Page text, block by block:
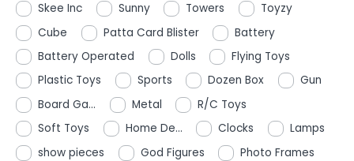
Skee Inc
Sunny Towers
Toyzy
Cube
Patta Card Blister
Battery
Battery Operated
Dolls
Flying Toys
Plastic Toys
Sports Dozen Box
Gun
Board Ga...
Metal
R/C Toys
Soft Toys
Home De... Clocks
Lamps
show pieces
God Figures
Photo Frames